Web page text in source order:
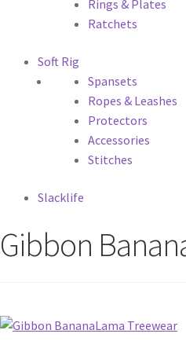
Rings & Plates
Ratchets
Soft Rig
Spansets
Ropes & Leashes
Protectors
Accessories
Stitches
Slacklife
Gibbon